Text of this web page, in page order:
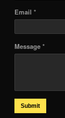
Email *
Message *
Submit